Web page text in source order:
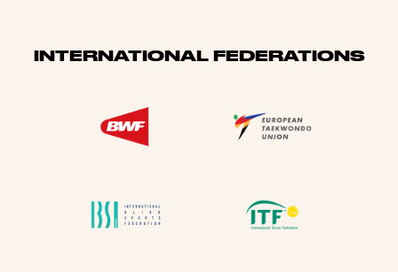
INTERNATIONAL FEDERATIONS